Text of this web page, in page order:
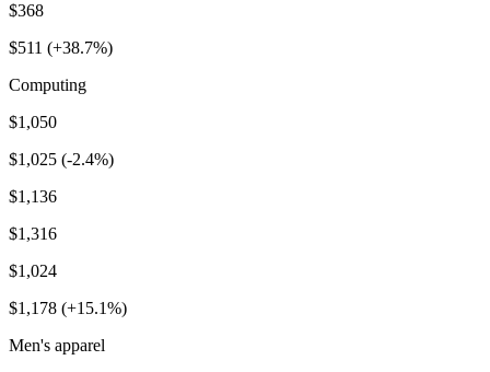
$368
$511 (+38.7%)
Computing
$1,050
$1,025 (-2.4%)
$1,136
$1,316
$1,024
$1,178 (+15.1%)
Men's apparel